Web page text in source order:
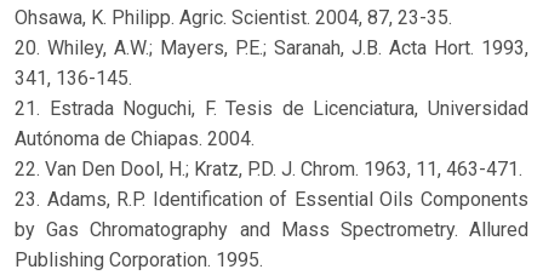
Ohsawa, K. Philipp. Agric. Scientist. 2004, 87, 23-35.
20. Whiley, A.W.; Mayers, P.E.; Saranah, J.B. Acta Hort. 1993,
341, 136-145.
21. Estrada Noguchi, F. Tesis de Licenciatura, Universidad
Autónoma de Chiapas. 2004.
22. Van Den Dool, H.; Kratz, P.D. J. Chrom. 1963, 11, 463-471.
23. Adams, R.P. Identification of Essential Oils Components
by Gas Chromatography and Mass Spectrometry. Allured
Publishing Corporation. 1995.